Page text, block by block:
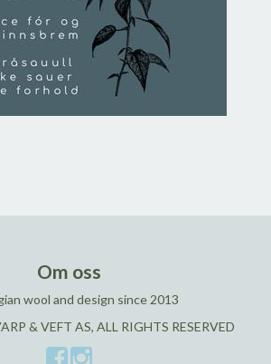
Om oss
wool and design since 2013
& VEFT AS, ALL RIGHTS RESERVED